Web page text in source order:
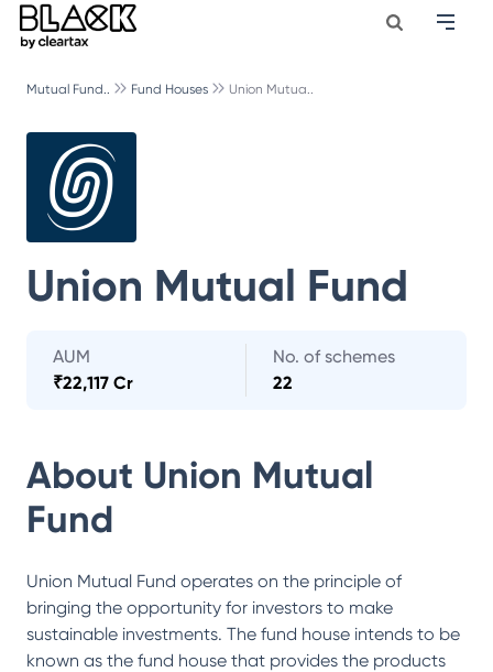
Mutual Fund.. Fund Houses Union Mutua..
Union Mutual Fund
AUM
₹22,117 Cr
No. of schemes
22
About Union Mutual
Fund
Union Mutual Fund operates on the principle of
bringing the opportunity for investors to make
sustainable investments. The fund house intends to be
known as the fund house that provides the products